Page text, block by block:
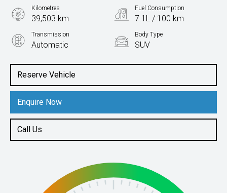
Reserve Vehicle
Enquire Now
Call Us
Kilometres
39,503 km
Fuel Consumption
7.1L / 100 km
Transmission
Automatic
Body Type
SUV
1.4L Petrol